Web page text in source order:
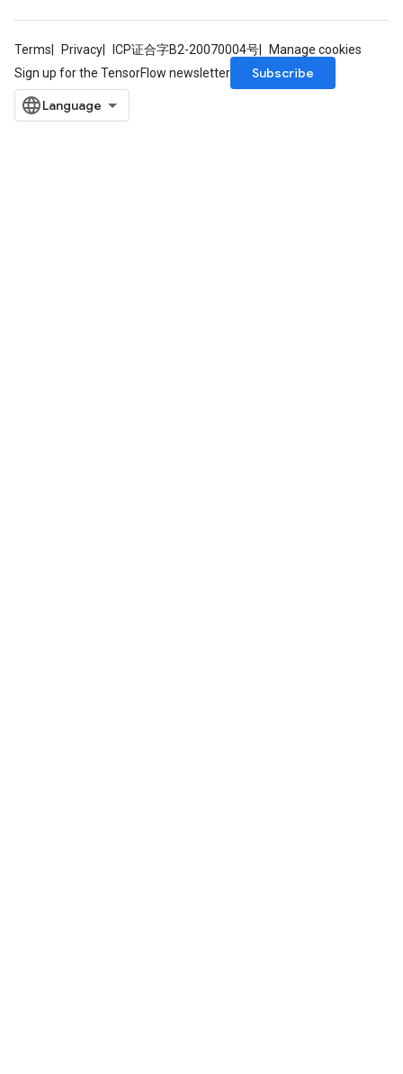
Terms Privacy ICP证合字B2-20070004号
Manage cookies
Sign up for the TensorFlow newsletter
Subscribe